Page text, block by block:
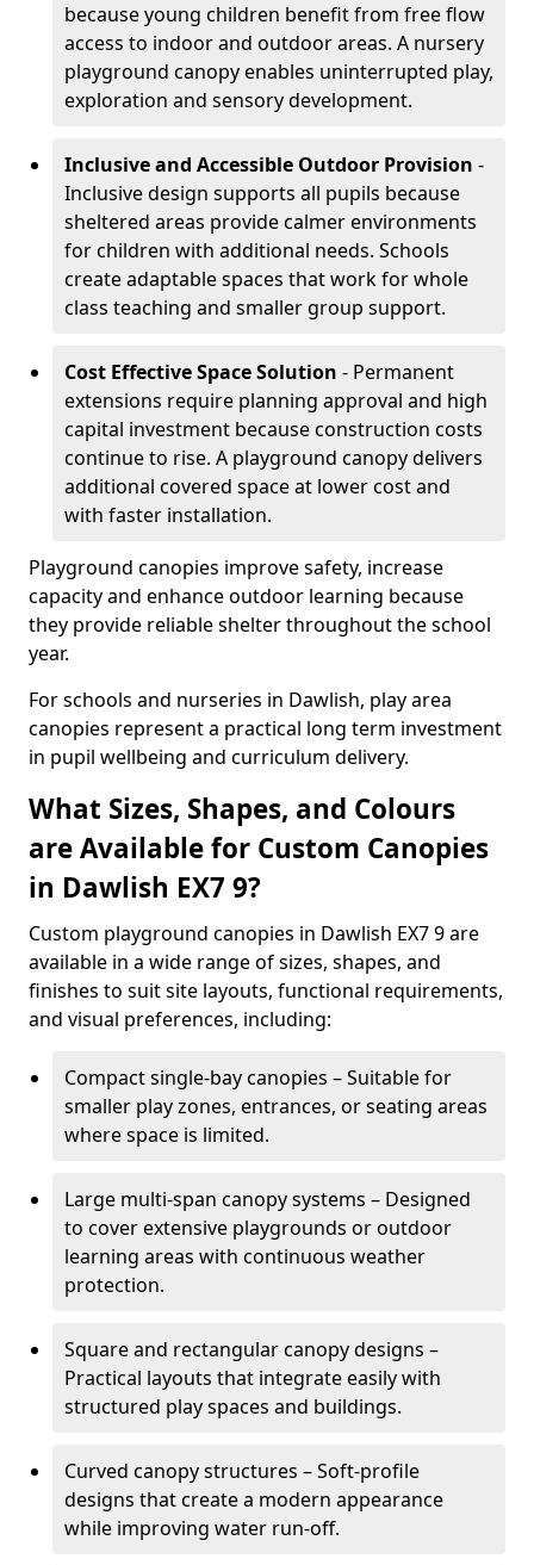
because young children benefit from free flow
access to indoor and outdoor areas. A nursery
playground canopy enables uninterrupted play,
exploration and sensory development.
Inclusive and Accessible Outdoor Provision -
Inclusive design supports all pupils because
sheltered areas provide calmer environments
for children with additional needs. Schools
create adaptable spaces that work for whole
class teaching and smaller group support.
Cost Effective Space Solution - Permanent
extensions require planning approval and high
capital investment because construction costs
continue to rise. A playground canopy delivers
additional covered space at lower cost and
with faster installation.
Playground canopies improve safety, increase
capacity and enhance outdoor learning because
they provide reliable shelter throughout the school
year.
For schools and nurseries in Dawlish, play area
canopies represent a practical long term investment
in pupil wellbeing and curriculum delivery.
What Sizes, Shapes, and Colours
are Available for Custom Canopies
in Dawlish EX7 9?
Custom playground canopies in Dawlish EX7 9 are
available in a wide range of sizes, shapes, and
finishes to suit site layouts, functional requirements,
and visual preferences, including:
Compact single-bay canopies – Suitable for
smaller play zones, entrances, or seating areas
where space is limited.
Large multi-span canopy systems – Designed
to cover extensive playgrounds or outdoor
learning areas with continuous weather
protection.
Square and rectangular canopy designs –
Practical layouts that integrate easily with
structured play spaces and buildings.
Curved canopy structures – Soft-profile
designs that create a modern appearance
while improving water run-off.